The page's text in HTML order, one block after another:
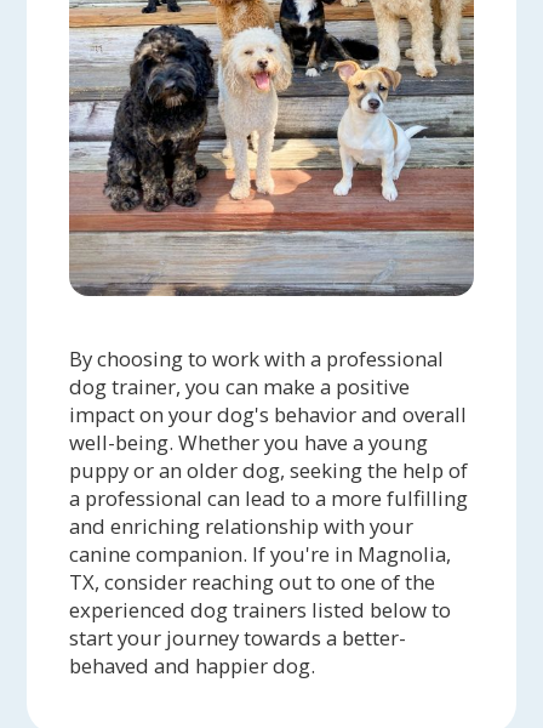
By choosing to work with a professional
dog trainer, you can make a positive
impact on your dog's behavior and overall
well-being. Whether you have a young
puppy or an older dog, seeking the help of
a professional can lead to a more fulfilling
and enriching relationship with your
canine companion. If you're in Magnolia,
TX, consider reaching out to one of the
experienced dog trainers listed below to
start your journey towards a better-
behaved and happier dog.